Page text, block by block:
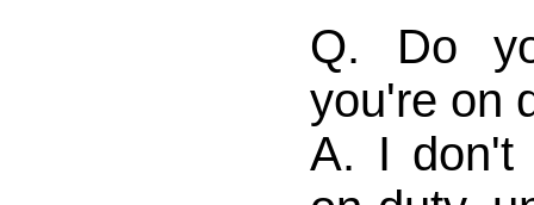
Q. Do
you're on
A. I don't